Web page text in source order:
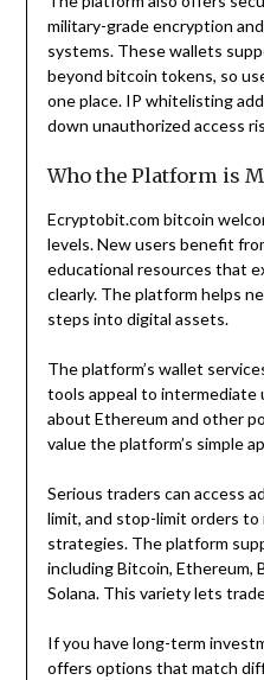
military-grade encryption
systems. These wallets
beyond bitcoin tokens, so
one place. IP whitelisting
down unauthorized access
Who the Platform is
Ecryptobit.com bitcoin
levels. New users benefit
educational resources that
clearly. The platform helps
steps into digital assets.
The platform’s wallet
tools appeal to intermediate
about Ethereum and other
value the platform’s simple
Serious traders can access
limit, and stop-limit orders
strategies. The platform
including Bitcoin, Ethereum,
Solana. This variety lets
If you have long-term
offers options that match